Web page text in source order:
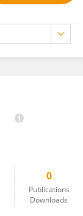
0
Publications
Downloads